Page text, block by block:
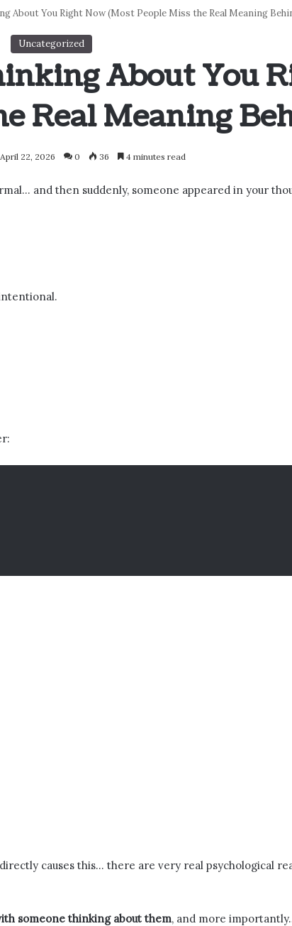
About You Right Now (Most People Miss the Real Meaning
Uncategorized
About You
Real Meaning
April 22, 2026 0 36 4 minutes read
and then suddenly, someone appeared in your
causes this… there are very real psychological
someone thinking about them, and more